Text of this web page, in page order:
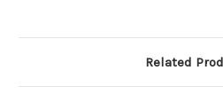
Related